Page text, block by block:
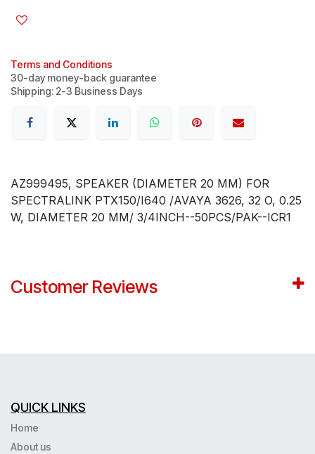
Terms and Conditions
30-day money-back guarantee
Shipping: 2-3 Business Days
AZ999495, SPEAKER (DIAMETER 20 MM) FOR
SPECTRALINK PTX150/I640 /AVAYA 3626, 32 O, 0.25
W, DIAMETER 20 MM/ 3/4INCH--50PCS/PAK--ICR1
Customer Reviews
QUICK LINKS
Home
About us